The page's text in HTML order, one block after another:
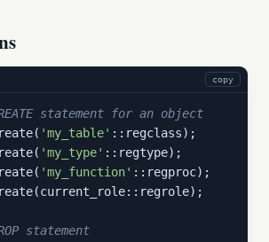
copy
statement for an object
'my_table'
'my_type'
'my_function'
statement